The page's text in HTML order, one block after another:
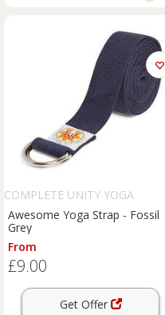
COMPLETE UNITY YOGA
Awesome Yoga Strap - Fossil
Grey
From
£9.00
Get Offer